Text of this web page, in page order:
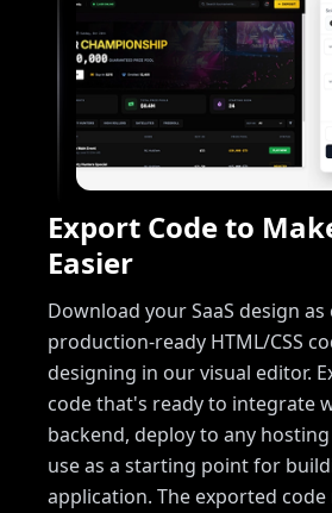
Export Code to
Easier
Download your SaaS design as
production-ready HTML/CSS
designing in our visual editor.
code that's ready to integrate
backend, deploy to any
use as a starting point for
application. The exported code